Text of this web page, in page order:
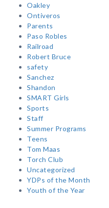
Oakley
Ontiveros
Parents
Paso Robles
Railroad
Robert Bruce
safety
Sanchez
Shandon
SMART Girls
Sports
Staff
Summer Programs
Teens
Tom Maas
Torch Club
Uncategorized
YDPs of the Month
Youth of the Year